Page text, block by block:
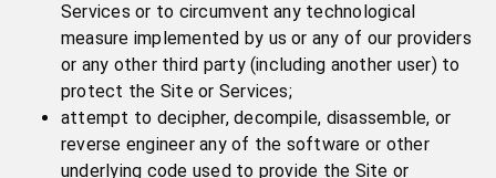
Services or to circumvent any technological
measure implemented by us or any of our providers
or any other third party (including another user) to
protect the Site or Services;
attempt to decipher, decompile, disassemble, or
reverse engineer any of the software or other
underlying code used to provide the Site or